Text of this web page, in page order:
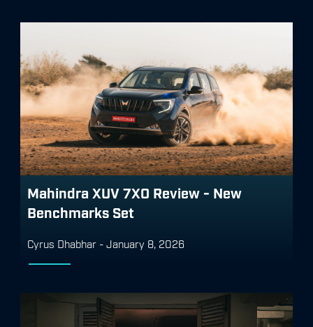
Mahindra XUV 7XO Review - New
Benchmarks Set
Cyrus Dhabhar - January 8, 2026